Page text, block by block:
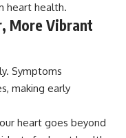
heart health.
More Vibrant
Symptoms
making early
heart goes beyond